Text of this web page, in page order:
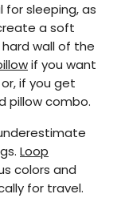
for sleeping, as
a soft
wall of the
if you want
if you get
pillow combo.
Loop
colors and
for travel.